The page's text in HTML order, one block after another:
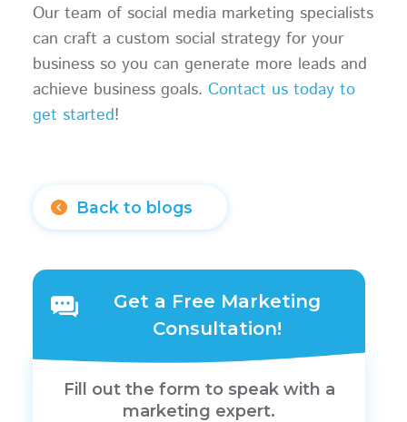
Our team of social media marketing specialists
can craft a custom social strategy for your
business so you can generate more leads and
achieve business goals. Contact us today to
get started!
Back to blogs
Get a Free Marketing
Consultation!
Fill out the form to speak with a
marketing expert.